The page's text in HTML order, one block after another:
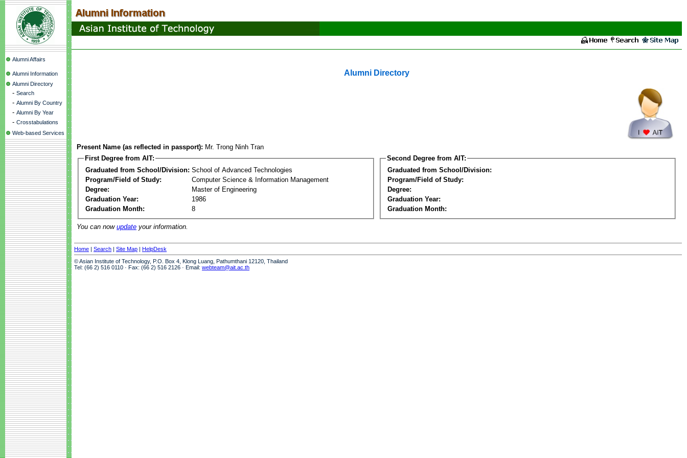
Alumni Affairs
Alumni Information
Alumni Directory
- Search
- Alumni By Country
- Alumni By Year
- Crosstabulations
Web-based Services
Alumni Directory
Present Name (as reflected in passport): Mr. Trong Ninh Tran
First Degree from AIT:
Graduated from School/Division: School of Advanced Technologies
Program/Field of Study:
Computer Science & Information Management
Degree:
Master of Engineering
Graduation Year:
1986
Graduation Month:
8
Second Degree from AIT:
Graduated from School/Division:
Program/Field of Study:
Degree:
Graduation Year:
Graduation Month:
You can now update your information.
Home | Search | Site Map | HelpDesk
© Asian Institute of Technology, P.O. Box 4, Klong Luang, Pathumthani 12120, Thailand
Tel: (66 2) 516 0110 · Fax: (66 2) 516 2126 · Email: webteam@ait.ac.th